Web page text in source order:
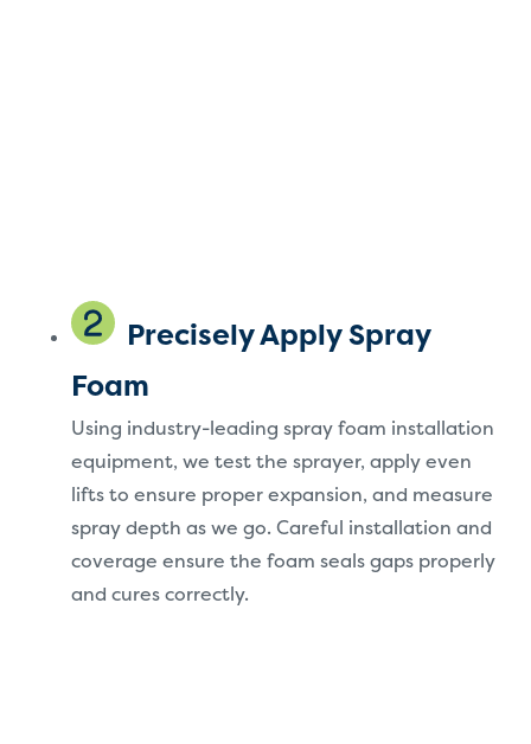
Precisely Apply Spray
Foam
Using industry-leading spray foam installation
equipment, we test the sprayer, apply even
lifts to ensure proper expansion, and measure
spray depth as we go. Careful installation and
coverage ensure the foam seals gaps properly
and cures correctly.